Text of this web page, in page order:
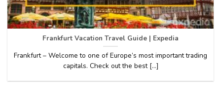
Frankfurt Vacation Travel Guide | Expedia
Frankfurt – Welcome to one of Europe’s most important trading
capitals. Check out the best [...]